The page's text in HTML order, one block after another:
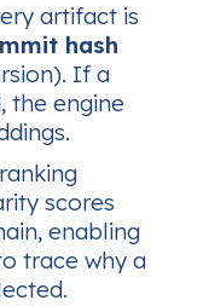
artifact is
hash
If a
the engine
scores
enabling
trace why a